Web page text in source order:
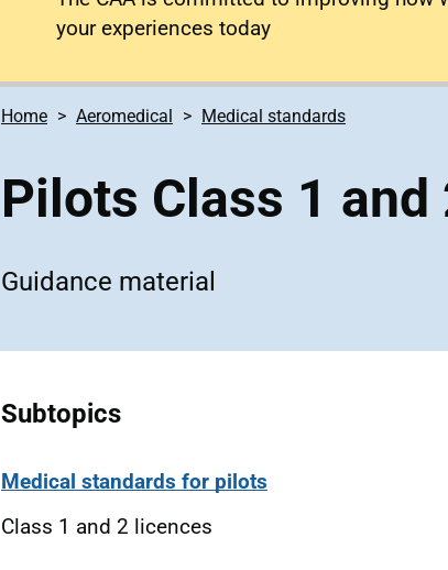
your experiences today
Home Aeromedical Medical standards
Pilots Class 1
Guidance material
Subtopics
Medical standards for pilots
Class 1 and 2 licences